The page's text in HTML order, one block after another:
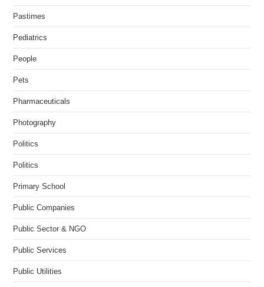
Pastimes
Pediatrics
People
Pets
Pharmaceuticals
Photography
Politics
Politics
Primary School
Public Companies
Public Sector & NGO
Public Services
Public Utilities